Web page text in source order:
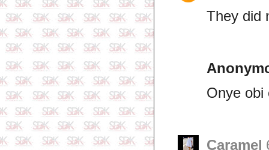
They did
Onye obi
Caramel